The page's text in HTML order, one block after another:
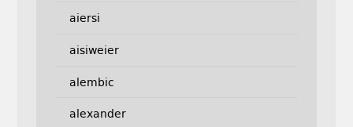
aiersi
aisiweier
alembic
alexander